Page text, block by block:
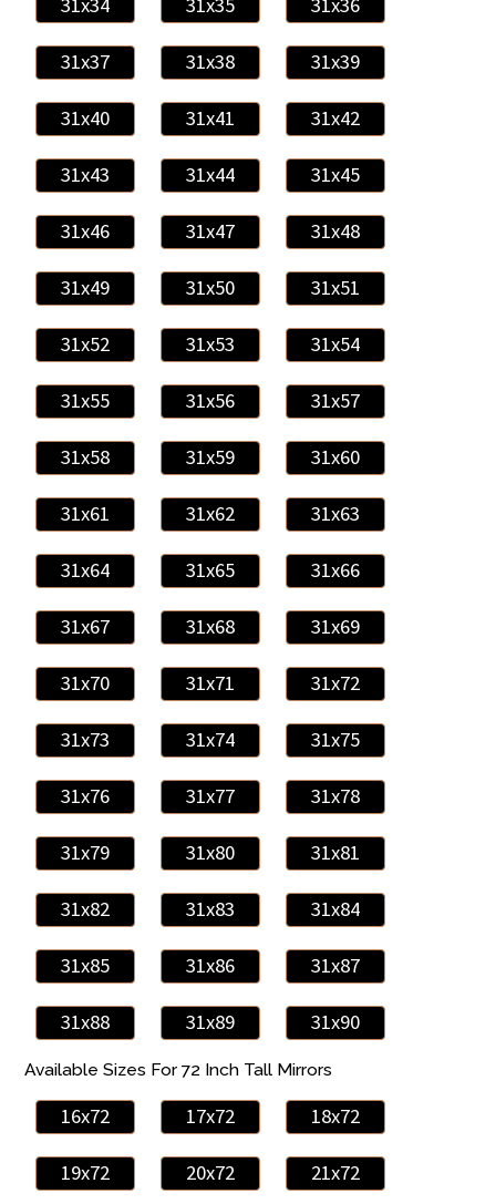
31x37 31x38 31x39
31x40 31x41 31x42
31x43 31x44 31x45
31x46 31x47 31x48
31x49 31x50 31x51
31x52 31x53 31x54
31x55 31x56 31x57
31x58 31x59 31x60
31x61 31x62 31x63
31x64 31x65 31x66
31x67 31x68 31x69
31x70 31x71 31x72
31x73 31x74 31x75
31x76 31x77 31x78
31x79 31x80 31x81
31x82 31x83 31x84
31x85 31x86 31x87
31x88 31x89 31x90
Available Sizes For 72 Inch Tall Mirrors
16x72 17x72 18x72
19x72 20x72 21x72